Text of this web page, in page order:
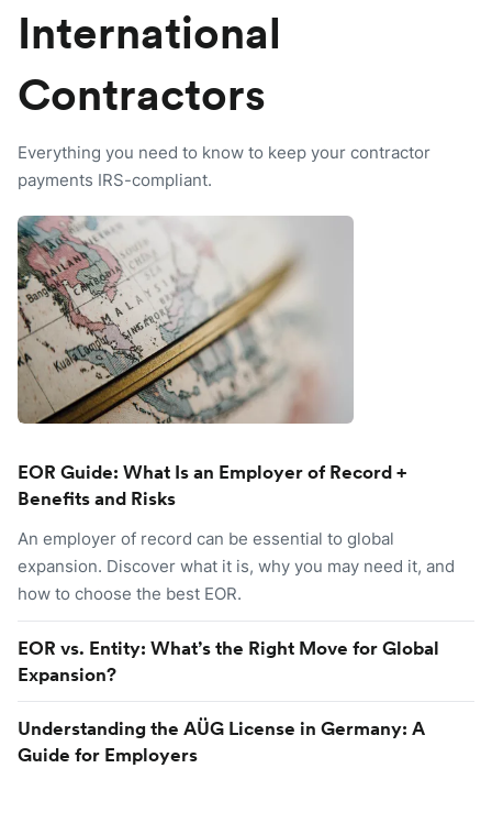
International
Contractors
Everything you need to know to keep your contractor
payments IRS-compliant.
EOR Guide: What Is an Employer of Record +
Benefits and Risks
An employer of record can be essential to global
expansion. Discover what it is, why you may need it, and
how to choose the best EOR.
EOR vs. Entity: What’s the Right Move for Global
Expansion?
Understanding the AÜG License in Germany: A
Guide for Employers